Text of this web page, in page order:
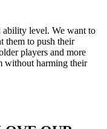
ability level. We want to
them to push their
players and more
without harming their